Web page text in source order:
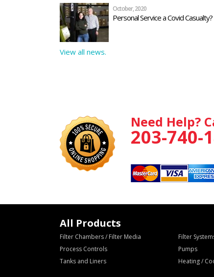
October, 2020
Personal Service a Covid Casualty?
View all news.
Need Help?
203-740-
All Products
Filter Chambers / Filter Media Filter
Process Controls
Pumps
Tanks and Liners
Heating /